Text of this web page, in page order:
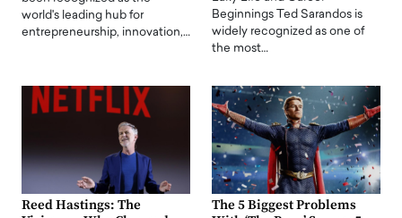
world's leading hub for
entrepreneurship, innovation,…
Beginnings Ted Sarandos is
widely recognized as one of
the most…
Reed Hastings: The
The 5 Biggest Problems